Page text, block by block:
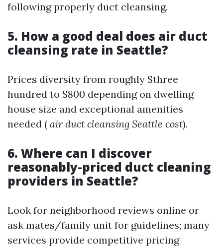
following properly duct cleansing.
5. How a good deal does air duct
cleansing rate in Seattle?
Prices diversity from roughly $three
hundred to $800 depending on dwelling
house size and exceptional amenities
needed ( air duct cleansing Seattle cost).
6. Where can I discover
reasonably-priced duct cleaning
providers in Seattle?
Look for neighborhood reviews online or
ask mates/family unit for guidelines; many
services provide competitive pricing